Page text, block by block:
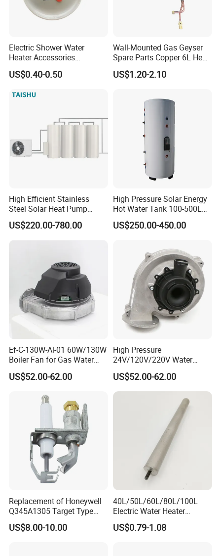
Electric Shower Water
Heater Accessories
Thermometer
US$0.40-0.50
Wall-Mounted Gas Geyser
Spare Parts Copper 6L Heat
Exchanger
US$1.20-2.10
High Efficient Stainless
Steel Solar Heat Pump
Water Tanks with Couble
Copper Coils
US$220.00-780.00
High Pressure Solar Energy
Hot Water Tank 100-500L
for Domestic
US$250.00-450.00
Ef-C-130W-Al-01 60W/130W
Boiler Fan for Gas Water
Heater Accessories
US$52.00-62.00
High Pressure
24V/120V/220V Water
Boiler Burner Blower
US$52.00-62.00
Replacement of Honeywell
Q345A1305 Target Type
Gas Pilot Burner Assembly
Parts
US$8.00-10.00
40L/50L/60L/80L/100L
Electric Water Heater
Accessories Mg Magnesium
Anode Rod
US$0.79-1.08